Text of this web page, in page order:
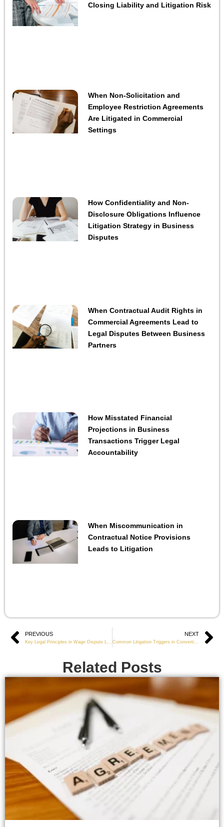
Closing Liability and Litigation Risk
When Non-Solicitation and
Employee Restriction Agreements
Are Litigated in Commercial
Settings
How Confidentiality and Non-
Disclosure Obligations Influence
Litigation Strategy in Business
Disputes
When Contractual Audit Rights in
Commercial Agreements Lead to
Legal Disputes Between Business
Partners
How Misstated Financial
Projections in Business
Transactions Trigger Legal
Accountability
When Miscommunication in
Contractual Notice Provisions
Leads to Litigation
Prev
PREVIOUS
Key Legal Principles in Wage Dispute Litigation
NEXT
Common Litigation Triggers in Convertible Note Agreements
Related Posts